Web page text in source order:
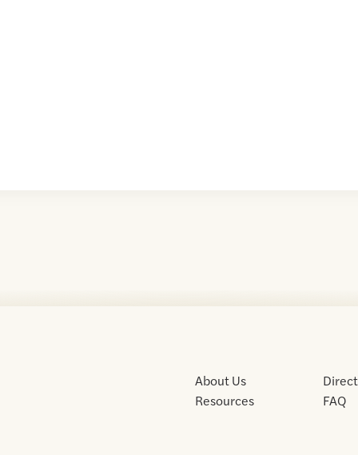
About Us
Resources
FAQ